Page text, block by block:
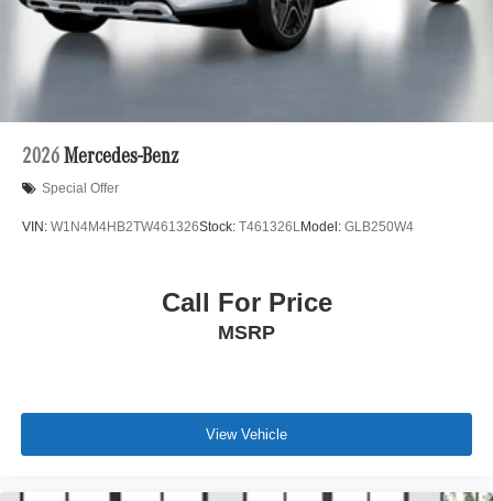
2026 Mercedes-Benz
Special Offer
VIN: W1N4M4HB2TW461326Stock: T461326LModel: GLB250W4
Call For Price
MSRP
View Vehicle